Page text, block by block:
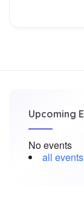
Upcoming
No events
all events